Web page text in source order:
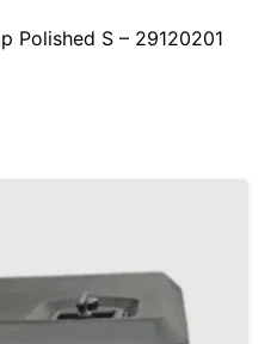
Polished S – 29120201